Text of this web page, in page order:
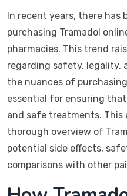
In recent years, there has
purchasing Tramadol
pharmacies. This trend
regarding safety, legality,
the nuances of
essential for ensuring
and safe treatments. This
thorough overview of
potential side effects,
comparisons with other